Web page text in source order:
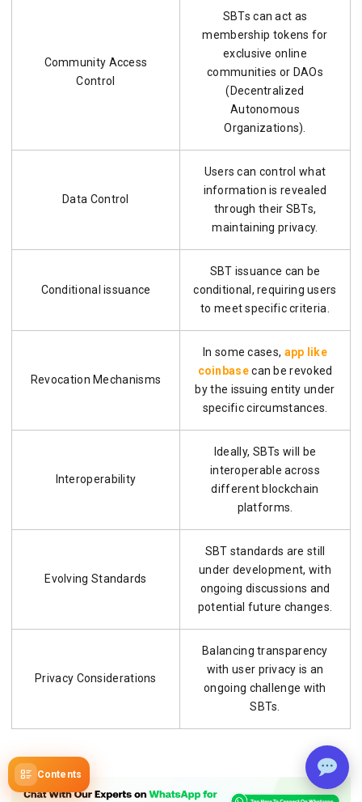
Contents
Community Access
Control
SBTs can act as
membership tokens for
exclusive online
communities or DAOs
(Decentralized
Autonomous
Organizations).
Data Control
Users can control what
information is revealed
through their SBTs,
maintaining privacy.
Conditional issuance
SBT issuance can be
conditional, requiring users
to meet specific criteria.
Revocation Mechanisms
In some cases, app like
coinbasecan be revoked
by the issuing entity under
specific circumstances.
Interoperability
Ideally, SBTs will be
interoperable across
different blockchain
platforms.
Evolving Standards
SBT standards are still
under development, with
ongoing discussions and
potential future changes.
Privacy Considerations
Balancing transparency
with user privacy is an
ongoing challenge with
SBTs.